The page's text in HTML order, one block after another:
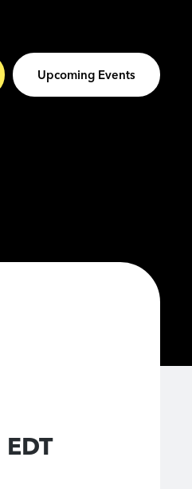
Upcoming Events
EDT